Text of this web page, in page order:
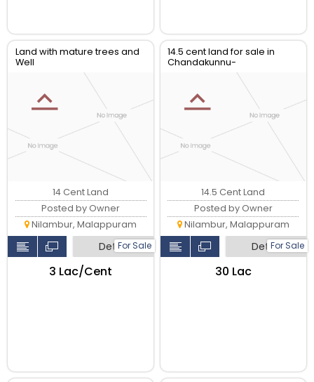
Land with mature trees and
Well
For Sale
14 Cent Land
Posted by Owner
Nilambur, Malappuram
Detail
₹3 Lac/Cent
14.5 cent land for sale in
Chandakunnu-
For Sale
14.5 Cent Land
Posted by Owner
Nilambur, Malappuram
Detail
₹30 Lac